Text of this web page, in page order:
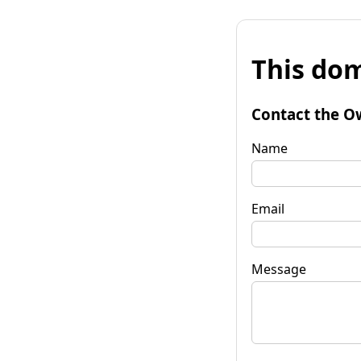
This
Contact the
Name
Email
Message